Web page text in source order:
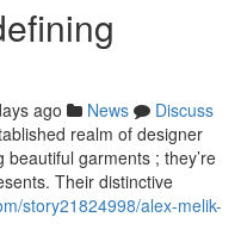
ago News
Discuss
realm of designer
garments ; they’re
Their distinctive
story21824998/alex-melik-